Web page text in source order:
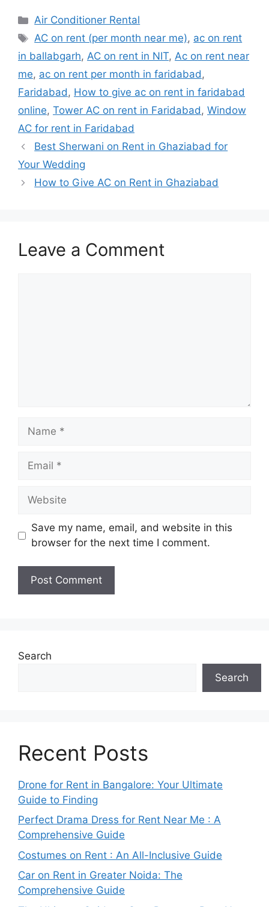
Categories
Air Conditioner Rental
Tags
AC on rent (per month near me), ac on rent
in ballabgarh, AC on rent in NIT, Ac on rent near
me, ac on rent per month in faridabad,
Faridabad, How to give ac on rent in faridabad
online, Tower AC on rent in Faridabad, Window
AC for rent in Faridabad
Best Sherwani on Rent in Ghaziabad for
Your Wedding
How to Give AC on Rent in Ghaziabad
Leave a Comment
Name
Email
Website
Save my name, email, and website in this
browser for the next time I comment.
Search
Search
Recent Posts
Drone for Rent in Bangalore: Your Ultimate
Guide to Finding
Perfect Drama Dress for Rent Near Me : A
Comprehensive Guide
Costumes on Rent : An All-Inclusive Guide
Car on Rent in Greater Noida: The
Comprehensive Guide